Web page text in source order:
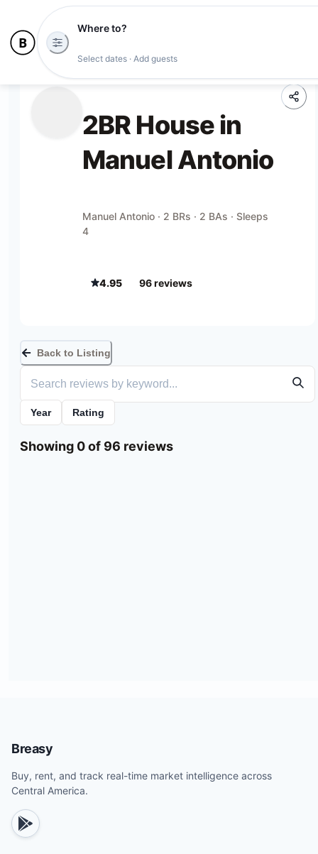
Where to?
Select dates · Add guests
2BR House in
Manuel Antonio
Manuel Antonio · 2 BRs · 2 BAs · Sleeps
4
4.95 96reviews
Back to Listing
Year Rating
Showing 0 of 96 reviews
Breasy
Buy, rent, and track real-time market intelligence across
Central America.